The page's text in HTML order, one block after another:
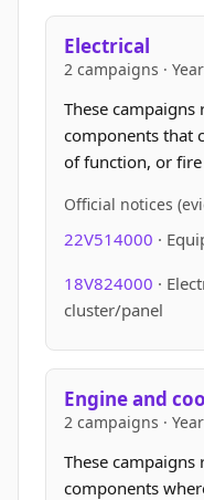
Electrical
2 campaigns ·
These
components that
of function, or fire
Official notices
22V514000 ·
18V824000 ·
cluster/panel
Engine and
2 campaigns ·
These
components